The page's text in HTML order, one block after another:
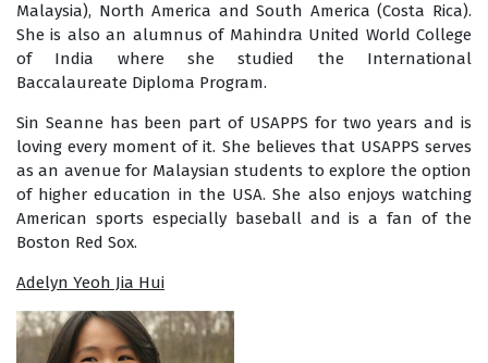
Malaysia), North America and South America (Costa Rica).
She is also an alumnus of Mahindra United World College
of India where she studied the International
Baccalaureate Diploma Program.
Sin Seanne has been part of USAPPS for two years and is
loving every moment of it. She believes that USAPPS serves
as an avenue for Malaysian students to explore the option
of higher education in the USA. She also enjoys watching
American sports especially baseball and is a fan of the
Boston Red Sox.
Adelyn Yeoh Jia Hui